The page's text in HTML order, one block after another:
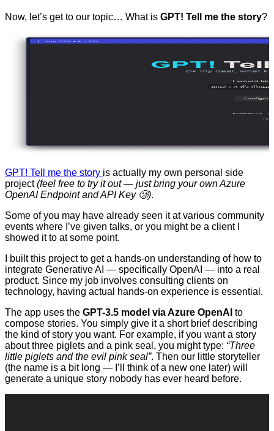
Now, let’s get to our topic… What is GPT! Tell me the story?
GPT! Tell me the story is actually my own personal side
project(feel free to try it out — just bring your own Azure
OpenAI Endpoint and API Key 🥲).
Some of you may have already seen it at various community
events where I’ve given talks, or you might be a client I
showed it to at some point.
I built this project to get a hands-on understanding of how to
integrate Generative AI — specifically OpenAI — into a real
product. Since my job involves consulting clients on
technology, having actual hands-on experience is essential.
The app uses the GPT-3.5 model via Azure OpenAI to
compose stories. You simply give it a short brief describing
the kind of story you want. For example, if you want a story
about three piglets and a pink seal, you might type: “Three
little piglets and the evil pink seal”. Then our little storyteller
(the name is a bit long — I’ll think of a new one later) will
generate a unique story nobody has ever heard before.